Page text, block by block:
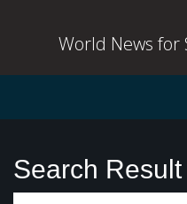
World News for
Search